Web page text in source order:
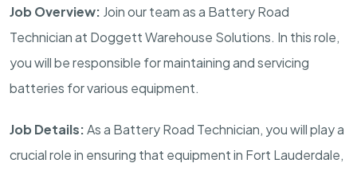
Job Overview: Join our team as a Battery Road
Technician at Doggett Warehouse Solutions. In this role,
you will be responsible for maintaining and servicing
batteries for various equipment.
Job Details:As a Battery Road Technician, you will play a
crucial role in ensuring that equipment in Fort Lauderdale,